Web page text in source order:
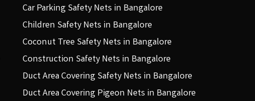
Car Parking Safety Nets in Bangalore
Children Safety Nets in Bangalore
Coconut Tree Safety Nets in Bangalore
Construction Safety Nets in Bangalore
Duct Area Covering Safety Nets in Bangalore
Duct Area Covering Pigeon Nets in Bangalore